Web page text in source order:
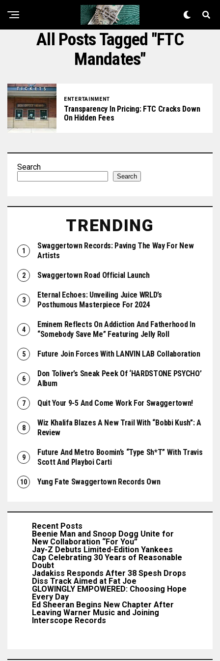
All Posts Tagged "FTC
Mandates"
ENTERTAINMENT
Transparency In Pricing: FTC Cracks Down
On Hidden Fees
Search
Search
TRENDING
Swaggertown Records: Paving The Way For New
Artists
Swaggertown Road Official Launch
Eternal Echoes: Unveiling Juice WRLD’s
Posthumous Masterpiece For 2024
Eminem Reflects On Addiction And Fatherhood In
“Somebody Save Me” Featuring Jelly Roll
Future Join Forces With LANVIN LAB Collaboration
Don Toliver’s Sneak Peek Of ‘HARDSTONE PSYCHO’
Album
Quit Your 9-5 And Come Work For Swaggertown!
Wiz Khalifa Blazes A New Trail With “Bobbi Kush”: A
Review
Future And Metro Boomin’s “Type Sh*t” With Travis
Scott And Playboi Carti
Yung Fate Swaggertown Records Own
Recent Posts
Beenie Man and Snoop Dogg Unite for
New Collaboration “For You”
Jay-Z Debuts Limited-Edition Yankees
Cap Celebrating 30 Years of Reasonable
Doubt
Jadakiss Responds After 38 Spesh Drops
Diss Track Aimed at Fat Joe
GLOWINGLY EMPOWERED: Choosing Hope
Every Day
Ed Sheeran Begins New Chapter After
Leaving Warner Music and Joining
Interscope Records